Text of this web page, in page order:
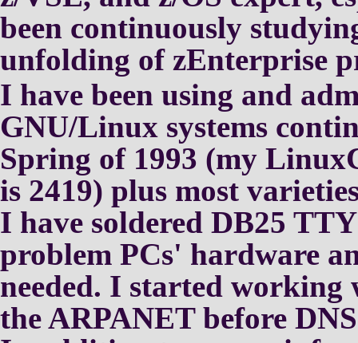
been continuously
unfolding of zEnterprise
I have been using and
GNU/Linux systems
Spring of 1993 (my
is 2419) plus most
I have soldered DB25
problem PCs' hardware
needed. I started working
the ARPANET before